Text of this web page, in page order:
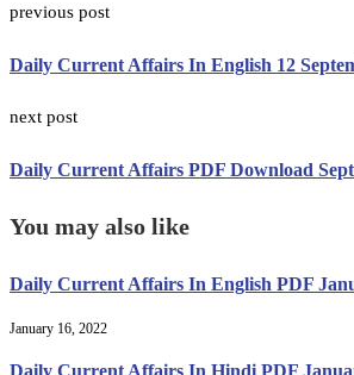
previous post
Daily Current Affairs In English 12
next post
Daily Current Affairs PDF Download
You may also like
Daily Current Affairs In English PDF
January 16, 2022